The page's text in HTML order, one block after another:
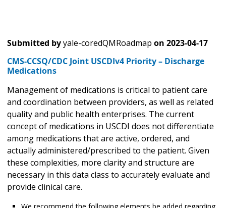
Submitted byyale-coredQMRoadmap on 2023-04-17
CMS-CCSQ/CDC Joint USCDIv4 Priority – Discharge
Medications
Management of medications is critical to patient care
and coordination between providers, as well as related
quality and public health enterprises. The current
concept of medications in USCDI does not differentiate
among medications that are active, ordered, and
actually administered/prescribed to the patient. Given
these complexities, more clarity and structure are
necessary in this data class to accurately evaluate and
provide clinical care.